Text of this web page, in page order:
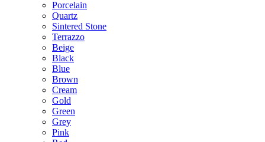
Porcelain
Quartz
Sintered Stone
Terrazzo
Beige
Black
Blue
Brown
Cream
Gold
Green
Grey
Pink